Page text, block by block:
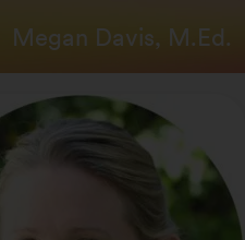
Megan Davis, M.Ed.